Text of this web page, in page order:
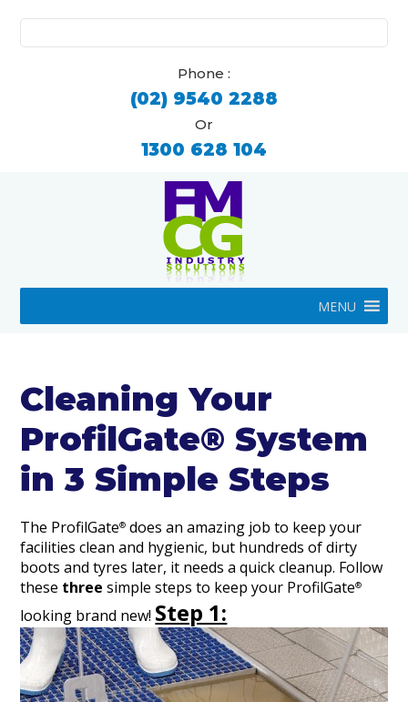
for:
Phone :
(02) 9540 2288
Or
1300 628 104
MENU
Cleaning Your
ProfilGate® System
in 3 Simple Steps
The ProfilGate®does an amazing job to keep your
facilities clean and hygienic, but hundreds of dirty
boots and tyres later, it needs a quick cleanup. Follow
these three simple steps to keep your ProfilGate®
looking brand new! Step 1: